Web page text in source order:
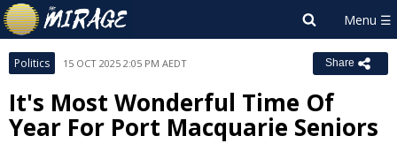
Politics 15 OCT 2025 2:05 PM AEDT Share
It's Most Wonderful Time Of
Year For Port Macquarie Seniors